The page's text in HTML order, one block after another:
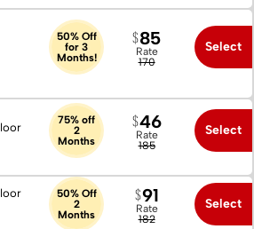
50% Off
for 3
Months!
Rate
170
85 Select
75% off
2
Months
Rate
185
46 Select
50% Off
2
Months
Rate
182
91 Select